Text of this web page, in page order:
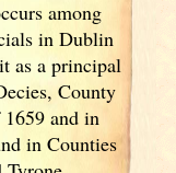
among
in Dublin
as a principal
County
and in
in Counties